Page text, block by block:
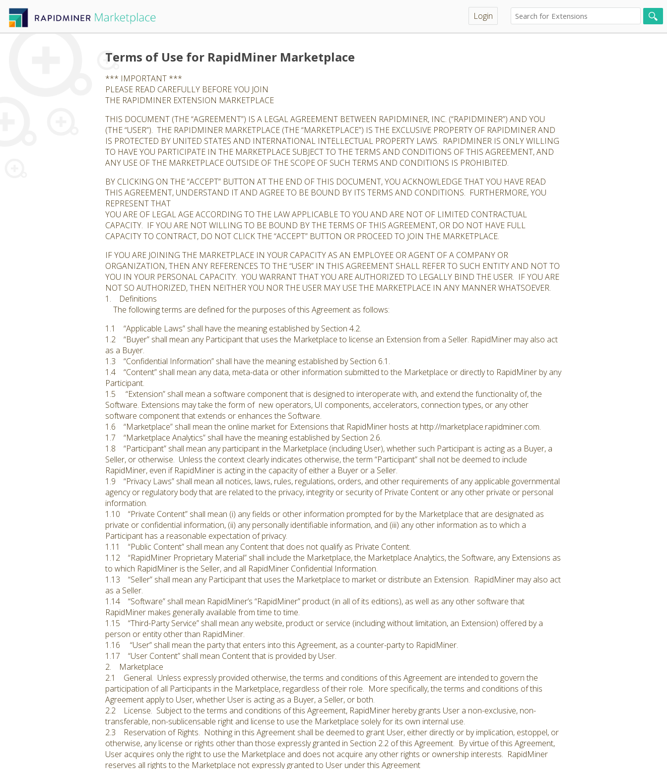
Login
Terms of Use for RapidMiner Marketplace
*** IMPORTANT ***
PLEASE READ CAREFULLY BEFORE YOU JOIN
THE RAPIDMINER EXTENSION MARKETPLACE
THIS DOCUMENT (THE “AGREEMENT”) IS A LEGAL AGREEMENT BETWEEN RAPIDMINER, INC. (“RAPIDMINER”) AND YOU
(THE “USER”). THE RAPIDMINER MARKETPLACE (THE “MARKETPLACE”) IS THE EXCLUSIVE PROPERTY OF RAPIDMINER AND
IS PROTECTED BY UNITED STATES AND INTERNATIONAL INTELLECTUAL PROPERTY LAWS. RAPIDMINER IS ONLY WILLING
TO HAVE YOU PARTICIPATE IN THE MARKETPLACE SUBJECT TO THE TERMS AND CONDITIONS OF THIS AGREEMENT, AND
ANY USE OF THE MARKETPLACE OUTSIDE OF THE SCOPE OF SUCH TERMS AND CONDITIONS IS PROHIBITED.
BY CLICKING ON THE “ACCEPT” BUTTON AT THE END OF THIS DOCUMENT, YOU ACKNOWLEDGE THAT YOU HAVE READ
THIS AGREEMENT, UNDERSTAND IT AND AGREE TO BE BOUND BY ITS TERMS AND CONDITIONS. FURTHERMORE, YOU
REPRESENT THAT
YOU ARE OF LEGAL AGE ACCORDING TO THE LAW APPLICABLE TO YOU AND ARE NOT OF LIMITED CONTRACTUAL
CAPACITY. IF YOU ARE NOT WILLING TO BE BOUND BY THE TERMS OF THIS AGREEMENT, OR DO NOT HAVE FULL
CAPACITY TO CONTRACT, DO NOT CLICK THE “ACCEPT” BUTTON OR PROCEED TO JOIN THE MARKETPLACE.
IF YOU ARE JOINING THE MARKETPLACE IN YOUR CAPACITY AS AN EMPLOYEE OR AGENT OF A COMPANY OR
ORGANIZATION, THEN ANY REFERENCES TO THE “USER” IN THIS AGREEMENT SHALL REFER TO SUCH ENTITY AND NOT TO
YOU IN YOUR PERSONAL CAPACITY. YOU WARRANT THAT YOU ARE AUTHORIZED TO LEGALLY BIND THE USER. IF YOU ARE
NOT SO AUTHORIZED, THEN NEITHER YOU NOR THE USER MAY USE THE MARKETPLACE IN ANY MANNER WHATSOEVER.
1. Definitions
The following terms are defined for the purposes of this Agreement as follows:
1.1 “Applicable Laws” shall have the meaning established by Section 4.2.
1.2 “Buyer” shall mean any Participant that uses the Marketplace to license an Extension from a Seller. RapidMiner may also act
as a Buyer.
1.3 “Confidential Information” shall have the meaning established by Section 6.1.
1.4 “Content” shall mean any data, meta-data or other information submitted to the Marketplace or directly to RapidMiner by any
Participant.
1.5 “Extension” shall mean a software component that is designed to interoperate with, and extend the functionality of, the
Software. Extensions may take the form of new operators, UI components, accelerators, connection types, or any other
software component that extends or enhances the Software.
1.6 “Marketplace” shall mean the online market for Extensions that RapidMiner hosts at http://marketplace.rapidminer.com.
1.7 “Marketplace Analytics” shall have the meaning established by Section 2.6.
1.8 “Participant” shall mean any participant in the Marketplace (including User), whether such Participant is acting as a Buyer, a
Seller, or otherwise. Unless the context clearly indicates otherwise, the term “Participant” shall not be deemed to include
RapidMiner, even if RapidMiner is acting in the capacity of either a Buyer or a Seller.
1.9 “Privacy Laws” shall mean all notices, laws, rules, regulations, orders, and other requirements of any applicable governmental
agency or regulatory body that are related to the privacy, integrity or security of Private Content or any other private or personal
information.
1.10 “Private Content” shall mean (i) any fields or other information prompted for by the Marketplace that are designated as
private or confidential information, (ii) any personally identifiable information, and (iii) any other information as to which a
Participant has a reasonable expectation of privacy.
1.11 “Public Content” shall mean any Content that does not qualify as Private Content.
1.12 “RapidMiner Proprietary Material” shall include the Marketplace, the Marketplace Analytics, the Software, any Extensions as
to which RapidMiner is the Seller, and all RapidMiner Confidential Information.
1.13 “Seller” shall mean any Participant that uses the Marketplace to market or distribute an Extension. RapidMiner may also act
as a Seller.
1.14 “Software” shall mean RapidMiner’s “RapidMiner” product (in all of its editions), as well as any other software that
RapidMiner makes generally available from time to time.
1.15 “Third-Party Service” shall mean any website, product or service (including without limitation, an Extension) offered by a
person or entity other than RapidMiner.
1.16 “User” shall mean the party that enters into this Agreement, as a counter-party to RapidMiner.
1.17 “User Content” shall mean Content that is provided by User.
2. Marketplace
2.1 General. Unless expressly provided otherwise, the terms and conditions of this Agreement are intended to govern the
participation of all Participants in the Marketplace, regardless of their role. More specifically, the terms and conditions of this
Agreement apply to User, whether User is acting as a Buyer, a Seller, or both.
2.2 License. Subject to the terms and conditions of this Agreement, RapidMiner hereby grants User a non-exclusive, non-
transferable, non-sublicensable right and license to use the Marketplace solely for its own internal use.
2.3 Reservation of Rights. Nothing in this Agreement shall be deemed to grant User, either directly or by implication, estoppel, or
otherwise, any license or rights other than those expressly granted in Section 2.2 of this Agreement. By virtue of this Agreement,
User acquires only the right to use the Marketplace and does not acquire any other rights or ownership interests. RapidMiner
reserves all rights to the Marketplace not expressly granted to User under this Agreement